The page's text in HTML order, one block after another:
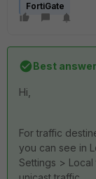
FortiGate
Best
Hi,
For traffic
you can see in
Settings >